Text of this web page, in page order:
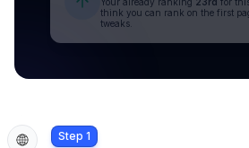
think you can rank on the first
tweaks.
Step 1